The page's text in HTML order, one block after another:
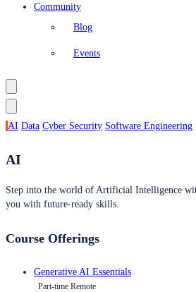
Community
Blog
Events
AI Data Cyber Security Software Engineering
AI
Step into the world of Artificial Intelligence
you with future-ready skills.
Course Offerings
Generative AI Essentials
Part-time Remote